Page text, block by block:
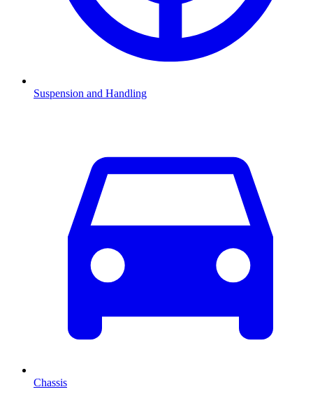
Suspension and Handling
Chassis